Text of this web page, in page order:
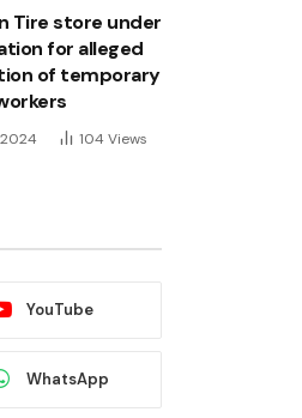
Tire store under
for alleged
of temporary
104 Views
YouTube
WhatsApp